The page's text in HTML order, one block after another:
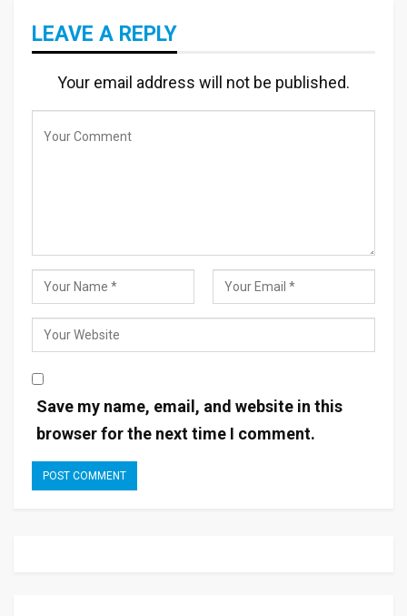
LEAVE A REPLY
Your email address will not be published.
Save my name, email, and website in this
browser for the next time I comment.